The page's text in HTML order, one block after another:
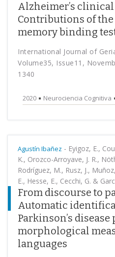
Alzheimer’s
Contributions of
memory binding
International Journal of
Volume35, Issue11,
1340
2020 Neurociencia Cognitiva
Agustín Ibañez - Eyigoz, E.,
K., Orozco-Arroyave, J. R.,
Rodríguez, M., Rusz, J.,
E., Hesse, E., Cecchi, G. &
From discourse to
Automatic
Parkinson’s
morphological
languages